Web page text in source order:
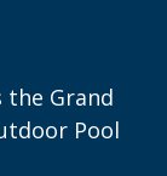
the Grand
Pool